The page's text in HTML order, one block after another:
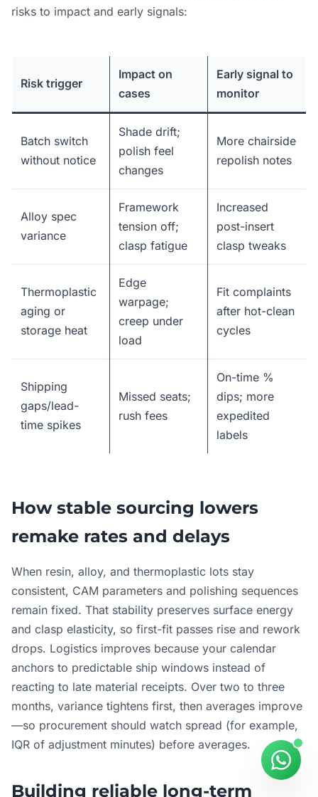
risks to impact and early signals:
Risk trigger
Impact on
cases
Early signal to
monitor
Batch switch
without notice
Shade drift;
polish feel
changes
More chairside
repolish notes
Alloy spec
variance
Framework
tension off;
clasp fatigue
Increased
post-insert
clasp tweaks
Thermoplastic
aging or
storage heat
Edge
warpage;
creep under
load
Fit complaints
after hot-clean
cycles
Shipping
gaps/lead-
time spikes
Missed seats;
rush fees
On-time %
dips; more
expedited
labels
How stable sourcing lowers
remake rates and delays
When resin, alloy, and thermoplastic lots stay
consistent, CAM parameters and polishing sequences
remain fixed. That stability preserves surface energy
and clasp elasticity, so first-fit passes rise and rework
drops. Logistics improves because your calendar
anchors to predictable ship windows instead of
reacting to late material receipts. Over two to three
months, variance tightens first, then averages improve
—so procurement should watch spread (for example,
IQR of adjustment minutes) before averages.
Building reliable long-term